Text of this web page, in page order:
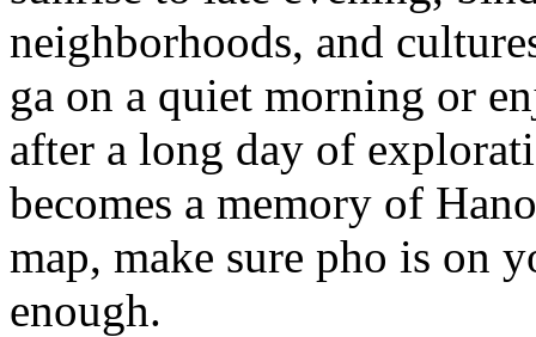
neighborhoods, and
ga on a quiet morning or
after a long day of
becomes a memory of
map, make sure pho is on
enough.